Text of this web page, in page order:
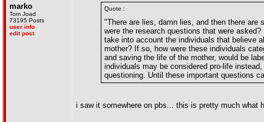
marko
Tom Joad
73195 Posts
user info
edit post
Quote :
"There are lies, damn lies, and then there
were the research questions that were
take into account the individuals that believe
mother? If so, how were these individuals
and saving the life of the mother, would be
individuals may be considered pro-life
questioning. Until these important questions
i saw it somewhere on pbs... this is pretty much what